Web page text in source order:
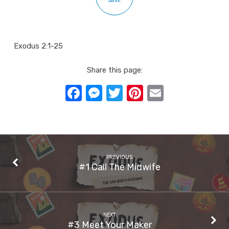
Exodus 2:1-25
Share this page:
Facebook
Messenger
TwitterPinterest
PREVIOUS
#1 Call The Midwife
NEXT
#3 Meet Your Maker